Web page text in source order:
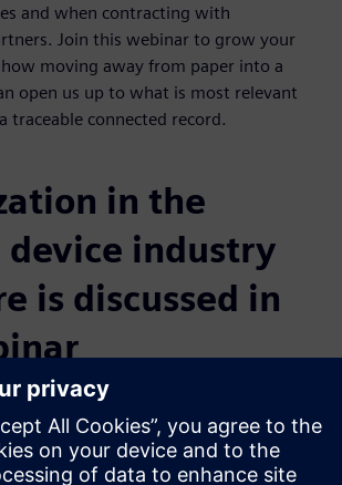
and when contracting with
Join this webinar to grow your
moving away from paper into a
open us up to what is most relevant
traceable connected record.
in the
device industry
is discussed in
unleashing innovation and